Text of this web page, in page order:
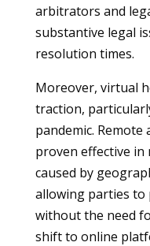
arbitrators and
substantive legal
resolution times.
Moreover, virtual
traction,
pandemic.
proven effective in
caused by
allowing parties to
without the need
shift to online